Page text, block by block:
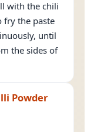
with the chili
fry the paste
until
the sides of
Powder